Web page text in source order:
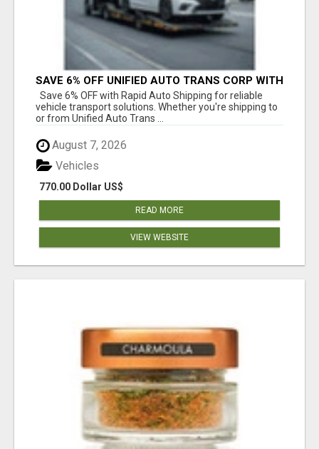
SAVE 6% OFF UNIFIED AUTO TRANS CORP WITH
RAPID AUTO SHIPPING TODAY
Save 6% OFF with Rapid Auto Shipping for reliable
vehicle transport solutions. Whether you're shipping to
or from Unified Auto Trans ...
August 7, 2026
770.00 Dollar US$
Vehicles
READ MORE
VIEW WEBSITE